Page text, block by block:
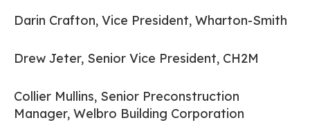
Darin Crafton, Vice President, Wharton-Smith
Drew Jeter, Senior Vice President, CH2M
Collier Mullins, Senior Preconstruction
Manager, Welbro Building Corporation